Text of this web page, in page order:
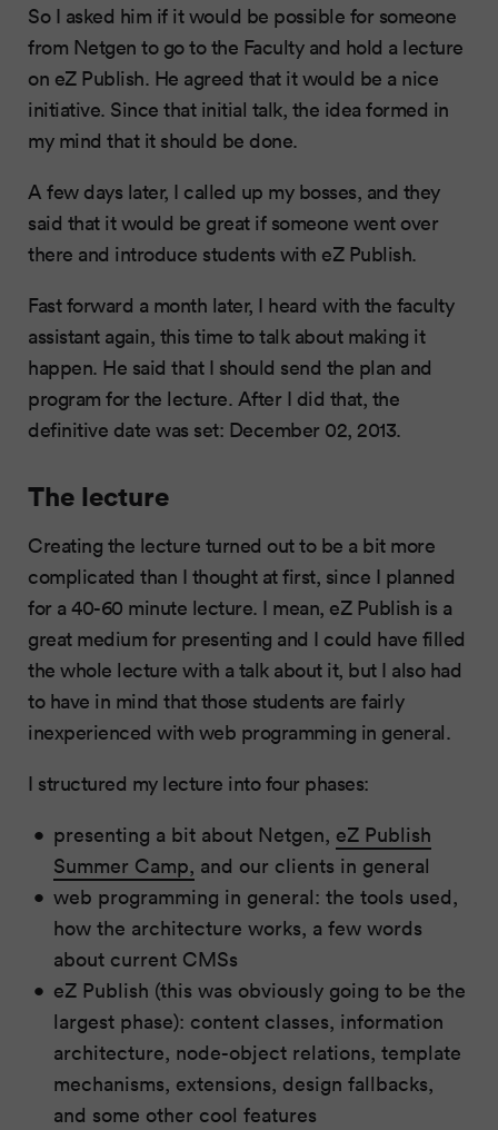
So I asked him if it would be possible for someone
from Netgen to go to the Faculty and hold a lecture
on eZ Publish. He agreed that it would be a nice
initiative. Since that initial talk, the idea formed in
my mind that it should be done.
A few days later, I called up my bosses, and they
said that it would be great if someone went over
there and introduce students with eZ Publish.
Fast forward a month later, I heard with the faculty
assistant again, this time to talk about making it
happen. He said that I should send the plan and
program for the lecture. After I did that, the
definitive date was set: December 02, 2013.
The lecture
Creating the lecture turned out to be a bit more
complicated than I thought at first, since I planned
for a 40-60 minute lecture. I mean, eZ Publish is a
great medium for presenting and I could have filled
the whole lecture with a talk about it, but I also had
to have in mind that those students are fairly
inexperienced with web programming in general.
I structured my lecture into four phases:
presenting a bit about Netgen, eZ Publish
Summer Camp, and our clients in general
web programming in general: the tools used,
how the architecture works, a few words
about current CMSs
eZ Publish (this was obviously going to be the
largest phase): content classes, information
architecture, node-object relations, template
mechanisms, extensions, design fallbacks,
and some other cool features